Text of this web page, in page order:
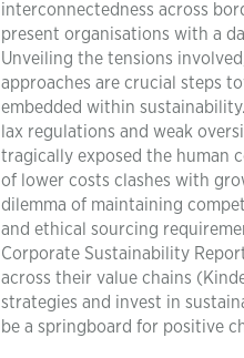
interconnectedness across
present organisations with a
Unveiling the tensions
approaches are crucial steps
embedded within
lax regulations and weak
tragically exposed the human
of lower costs clashes with
dilemma of maintaining
and ethical sourcing
Corporate Sustainability
across their value chains
strategies and invest in
be a springboard for positive